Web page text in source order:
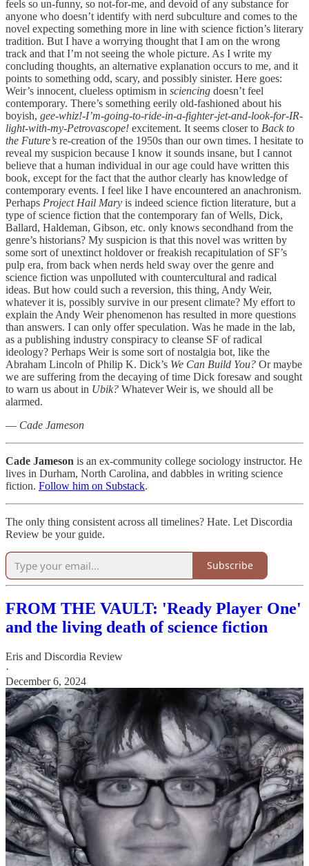
feels so un-funny, so not-for-me, and devoid of any substance for
anyone who doesn’t identify with nerd subculture and comes to the
novel expecting something more in line with science fiction’s literary
tradition. But I have a worrying thought that I am on the wrong
track and that I’m not seeing the whole picture. As I write my
concluding thoughts, an alternative explanation occurs to me, and it
points to something odd, scary, and possibly sinister. Here goes:
Weir’s innocent, clueless optimism in sciencing doesn’t feel
contemporary. There’s something eerily old-fashioned about his
boyish, gee-whiz!-I’m-going-to-ride-in-a-fighter-jet-and-look-for-IR-
light-with-my-Petrovascope! excitement. It seems closer to Back to
the Future’s re-creation of the 1950s than our own times. I hesitate to
reveal my suspicion because I know it sounds insane, but I cannot
believe that a human individual in our age could have written this
book, except for the fact that the author clearly has knowledge of
contemporary events. I feel like I have encountered an anachronism.
Perhaps Project Hail Mary is indeed science fiction literature, but a
type of science fiction that the contemporary fan of Wells, Dick,
Ballard, Haldeman, Gibson, etc. only knows secondhand from the
genre’s historians? My suspicion is that this novel was written by
some sort of unextinct holdover or freakish recapitulation of SF’s
pulp era, from back when nerds held sway over the genre and
science fiction was unpolluted with countercultural and radical
ideas. But how could such a reversion, this thing, Andy Weir,
whatever it is, possibly survive in our present climate? My effort to
explain the Andy Weir phenomenon has resulted in more questions
than answers. I can only offer speculation. Was he made in the lab,
as a publishing industry conspiracy to cleanse SF of radical
ideology? Perhaps Weir is some sort of nostalgia bot, like the
Abraham Lincoln of Philip K. Dick’s We Can Build You? Or maybe
we are suffering from the decaying of time Dick foresaw and sought
to warn us about in Ubik? Whatever Weir is, we should all be
alarmed.
— Cade Jameson
Cade Jameson is an ex-community college sociology instructor. He
lives in Durham, North Carolina, and dabbles in writing science
fiction. Follow him on Substack.
The only thing consistent across all timelines? Hate. Let Discordia
Review be your guide.
Subscribe
FROM THE VAULT: 'Ready Player One'
and the living death of science fiction
Eris and Discordia Review
·
December 6, 2024